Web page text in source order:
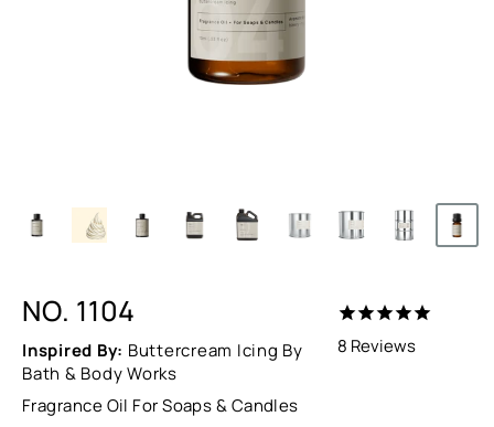
NO. 1104
Inspired By: Buttercream Icing By
Bath & Body Works
Fragrance Oil For Soaps & Candles
8 Reviews